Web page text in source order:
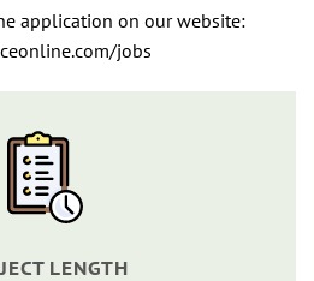
application on our website:
jobs
LENGTH